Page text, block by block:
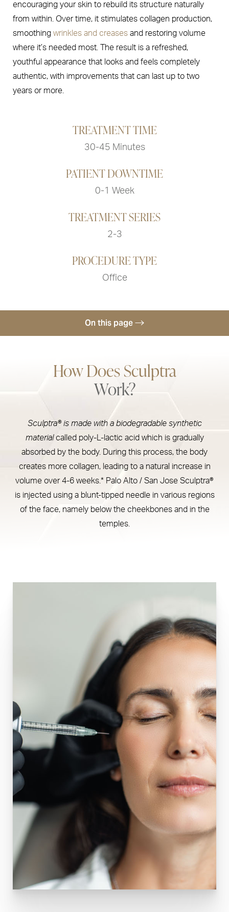
encouraging your skin to rebuild its structure naturally
from within. Over time, it stimulates collagen production,
smoothing wrinkles and creases and restoring volume
where it’s needed most. The result is a refreshed,
youthful appearance that looks and feels completely
authentic, with improvements that can last up to two
years or more.
TREATMENT TIME
30-45 Minutes
PATIENT DOWNTIME
0-1 Week
TREATMENT SERIES
2-3
PROCEDURE TYPE
Office
On this page
Uses & Recovery
Risks
Sculptra Cost
FAQs
Consultation
How Does Sculptra
Work?
Sculptra® is made with a biodegradable synthetic
materialcalled poly-L-lactic acid which is gradually
absorbed by the body. During this process, the body
creates more collagen, leading to a natural increase in
volume over 4-6 weeks.* Palo Alto / San Jose Sculptra®
is injected using a blunt-tipped needle in various regions
of the face, namely below the cheekbones and in the
temples.